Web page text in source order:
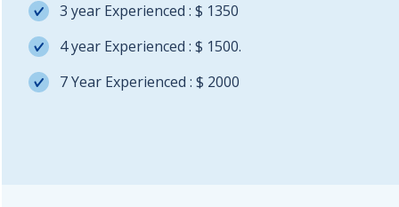
3 year Experienced : $ 1350
4 year Experienced : $ 1500.
7 Year Experienced : $ 2000